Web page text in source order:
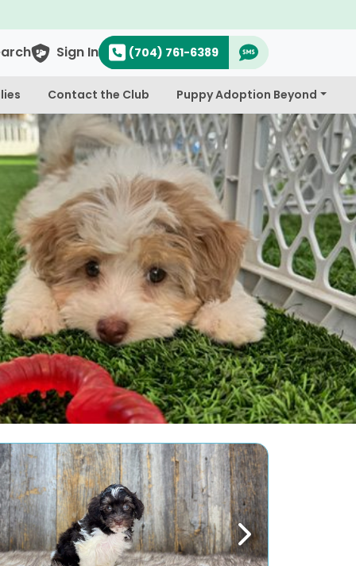
Sign In (704) 761-6389
Contact the Club Puppy Adoption Beyond
Next